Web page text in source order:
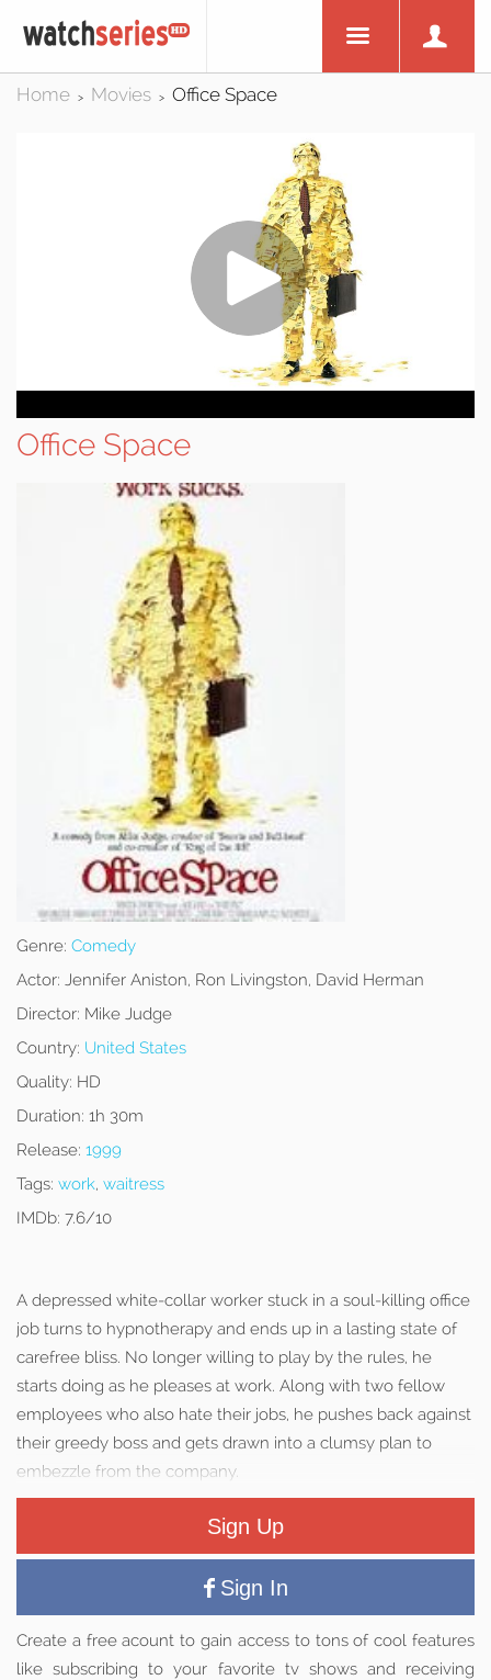
Home > Movies > Office Space
Office Space
Genre: Comedy
Actor: Jennifer Aniston, Ron Livingston, David Herman
Director: Mike Judge
Country: United States
Quality: HD
Duration: 1h 30m
Release: 1999
Tags: work, waitress
IMDb: 7.6/10
A depressed white-collar worker stuck in a soul-killing office
job turns to hypnotherapy and ends up in a lasting state of
carefree bliss. No longer willing to play by the rules, he
starts doing as he pleases at work. Along with two fellow
employees who also hate their jobs, he pushes back against
their greedy boss and gets drawn into a clumsy plan to
embezzle from the company.
Sign Up
Sign In
Create a free acount to gain access to tons of cool features
like subscribing to your favorite tv shows and receiving